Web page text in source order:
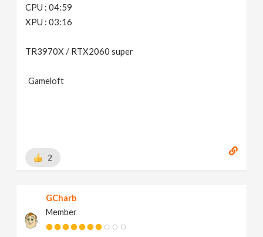
CPU : 04:59
XPU : 03:16
TR3970X / RTX2060 super
Gameloft
2
GCharb
Member